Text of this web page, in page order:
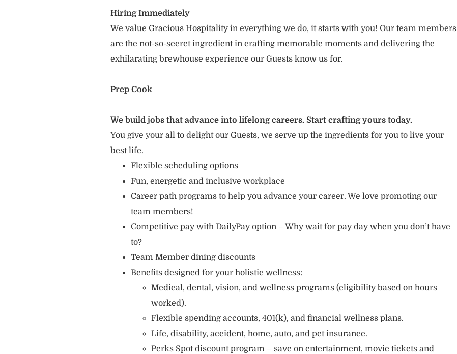
Hiring Immediately
We value Gracious Hospitality in everything we do, it starts with you! Our team members
are the not-so-secret ingredient in crafting memorable moments and delivering the
exhilarating brewhouse experience our Guests know us for.
Prep Cook
We build jobs that advance into lifelong careers. Start crafting yours today.
You give your all to delight our Guests, we serve up the ingredients for you to live your
best life.
Flexible scheduling options
Fun, energetic and inclusive workplace
Career path programs to help you advance your career. We love promoting our
team members!
Competitive pay with DailyPay option – Why wait for pay day when you don’t have
to?
Team Member dining discounts
Benefits designed for your holistic wellness:
Medical, dental, vision, and wellness programs (eligibility based on hours
worked).
Flexible spending accounts, 401(k), and financial wellness plans.
Life, disability, accident, home, auto, and pet insurance.
Perks Spot discount program – save on entertainment, movie tickets and